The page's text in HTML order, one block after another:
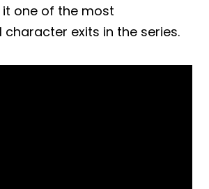
one of the most
exits in the series.